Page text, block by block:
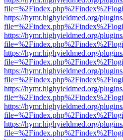
https://hymr.highyieldmed.org/
https://hymr.highyieldmed.org/
https://hymr.highyieldmed.org/
https://hymr.highyieldmed.org/
https://hymr.highyieldmed.org/
https://hymr.highyieldmed.org/
https://hymr.highyieldmed.org/